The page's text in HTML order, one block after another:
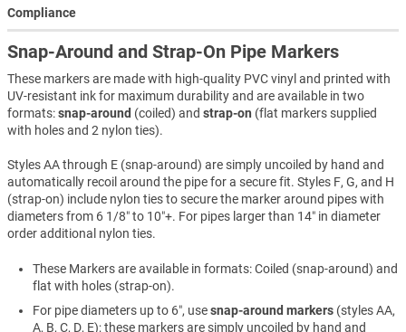
Compliance
Snap-Around and Strap-On Pipe Markers
These markers are made with high-quality PVC vinyl and printed with
UV-resistant ink for maximum durability and are available in two
formats:snap-around (coiled) and strap-on (flat markers supplied
with holes and 2 nylon ties).
Styles AA through E (snap-around) are simply uncoiled by hand and
automatically recoil around the pipe for a secure fit. Styles F, G, and H
(strap-on) include nylon ties to secure the marker around pipes with
diameters from 6 1/8″ to 10″+. For pipes larger than 14″ in diameter
order additional nylon ties.
These Markers are available in formats: Coiled (snap-around) and
flat with holes (strap-on).
For pipe diameters up to 6″, usesnap-around markers (styles AA,
A, B, C, D, E); these markers are simply uncoiled by hand and